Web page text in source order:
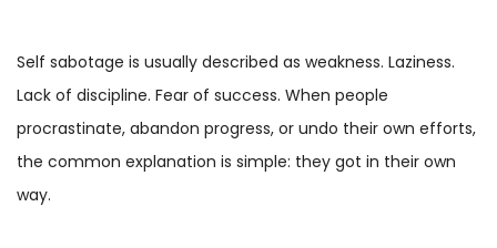
Self sabotage is usually described as weakness. Laziness.
Lack of discipline. Fear of success. When people
procrastinate, abandon progress, or undo their own efforts,
the common explanation is simple: they got in their own
way.